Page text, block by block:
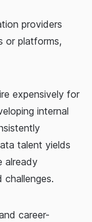
providers
or platforms,
expensively for
internal
talent yields
already
challenges.
career-